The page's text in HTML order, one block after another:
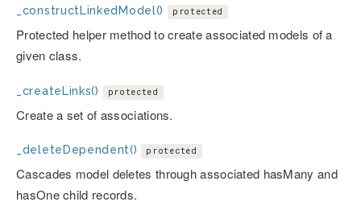
_constructLinkedModel() protected
Protected helper method to create associated models of a
given class.
_createLinks() protected
Create a set of associations.
_deleteDependent() protected
Cascades model deletes through associated hasMany and
hasOne child records.